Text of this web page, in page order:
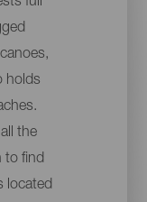
full
holds
the
to find
located